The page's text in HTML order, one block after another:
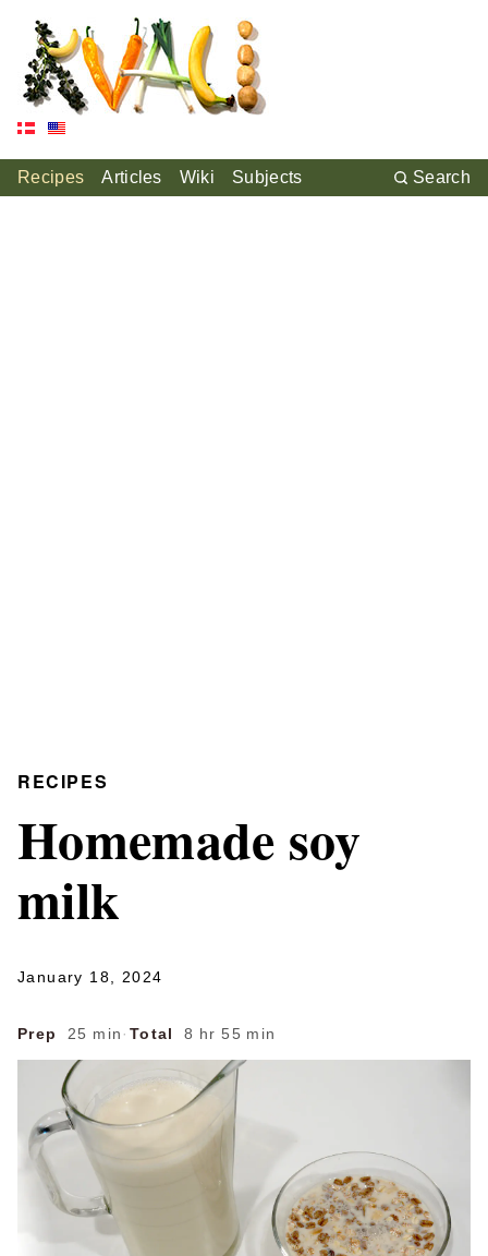
Recipes Articles Wiki Subjects Search
RECIPES
Homemade soy
milk
January 18, 2024
Prep 25 min · Total 8 hr 55 min